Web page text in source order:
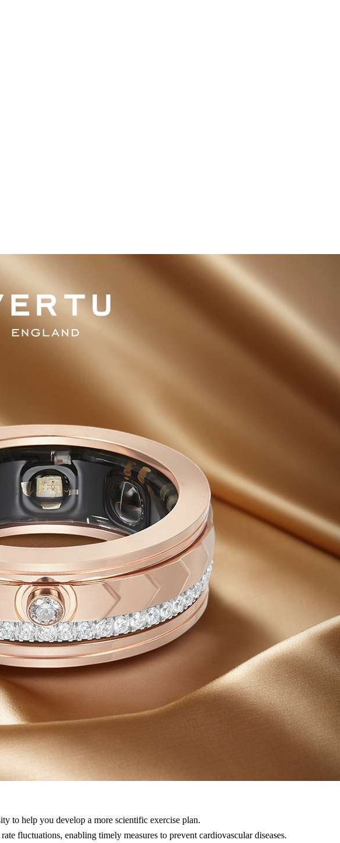
Finger,Ushering in a New Era of
to help you develop a more scientific exercise plan.
fluctuations, enabling timely measures to prevent cardiovascular diseases.